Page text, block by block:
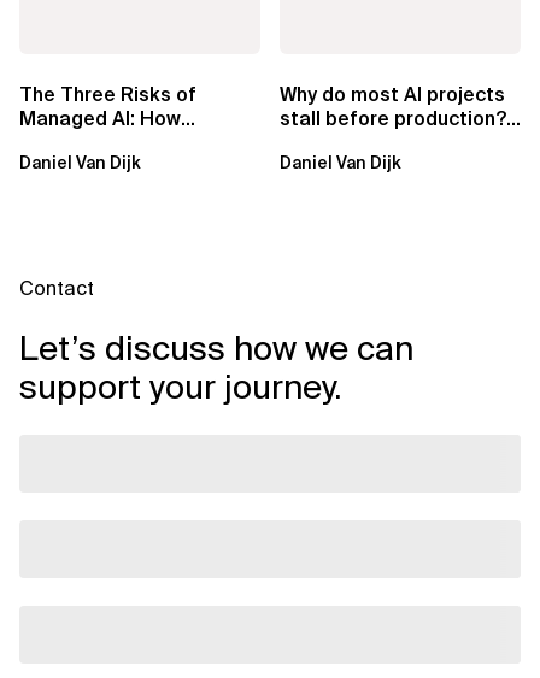
The Three Risks of
Managed AI: How
Them
Daniel Van Dijk
Why do most AI projects
stall before production?
Regulated...
Daniel Van Dijk
Contact
Let’s discuss how we can
support your journey.